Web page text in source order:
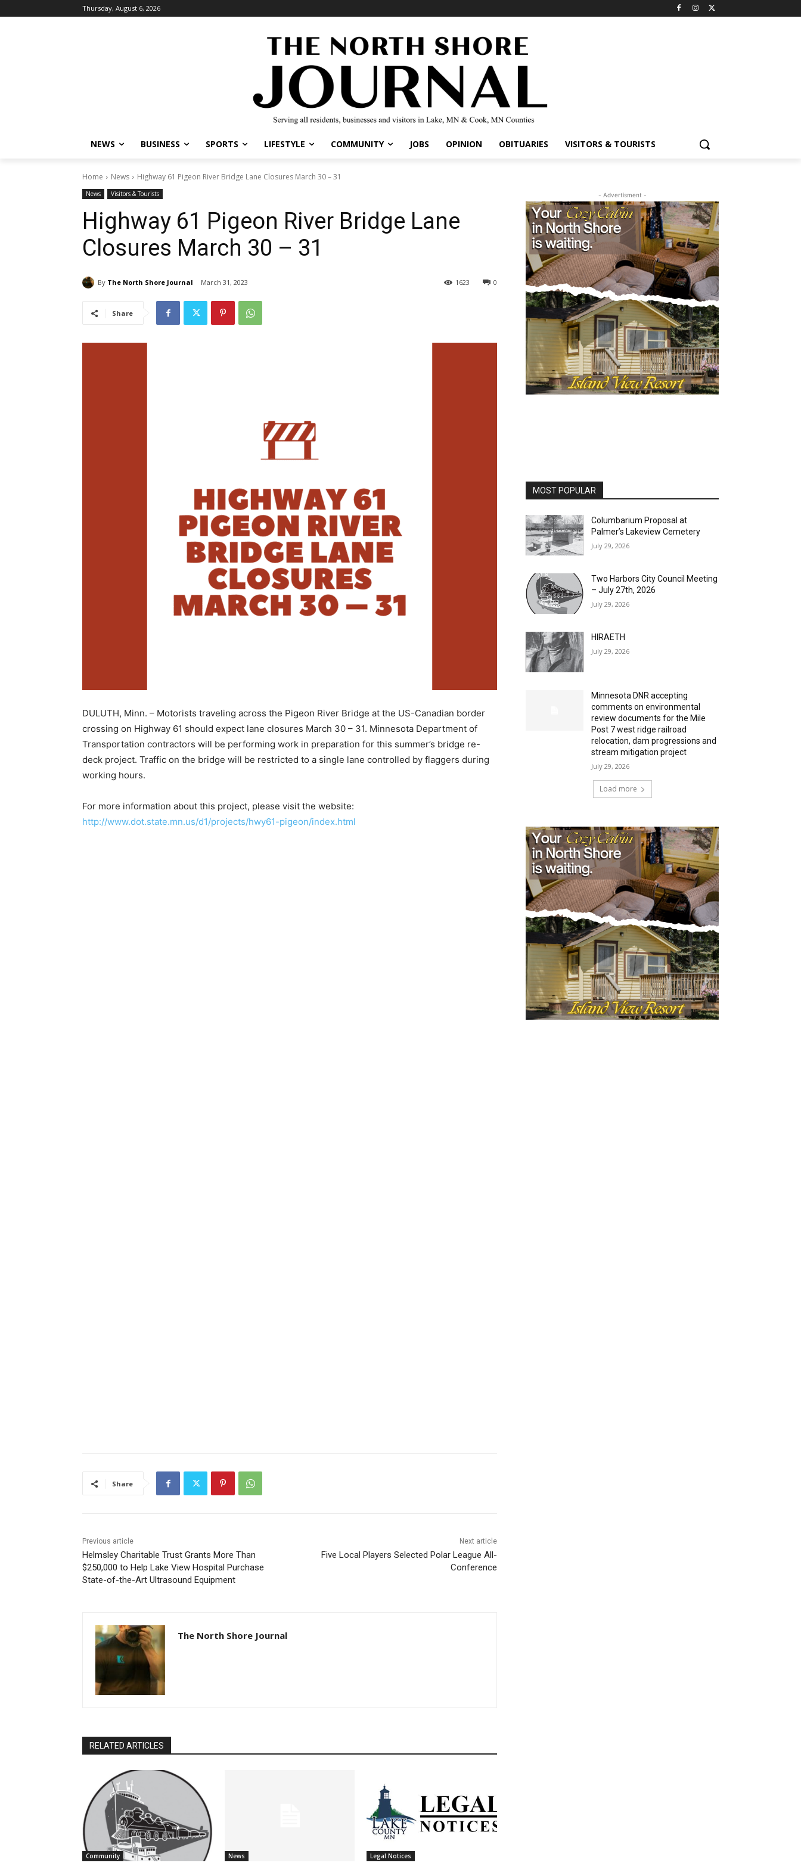
Thursday, August 6, 2026
NEWS BUSINESS SPORTS LIFESTYLE COMMUNITY JOBS OPINION OBITUARIES VISITORS & TOURISTS
Home News Highway 61 Pigeon River Bridge Lane Closures March 30 – 31
News Visitors & Tourists
Highway 61 Pigeon River Bridge Lane
Closures March 30 – 31
By The North Shore Journal March 31, 2023 0
1623
Share
DULUTH, Minn. – Motorists traveling across the Pigeon River Bridge at the US-Canadian border
crossing on Highway 61 should expect lane closures March 30 – 31. Minnesota Department of
Transportation con­tractors will be performing work in preparation for this summer’s bridge re-
deck project. Traffic on the bridge will be restricted to a single lane controlled by flaggers during
working hours.
For more information about this project, please visit the website:
http://www.dot.state.mn.us/d1/proj­ects/hwy61-pigeon/index.html
Share
Previous article
Helmsley Charitable Trust Grants More Than
$250,000 to Help Lake View Hospital Purchase
State-of-the-Art Ultrasound Equipment
Next article
Five Local Players Selected Polar League All-
Conference
The North Shore Journal
RELATED ARTICLES
Community News Legal Notices
- Advertisment -
MOST POPULAR
Columbarium Proposal at
Palmer’s Lakeview Cemetery
July 29, 2026
Two Harbors City Council Meeting
– July 27th, 2026
July 29, 2026
HIRAETH
July 29, 2026
Minnesota DNR accepting
comments on environmental
review documents for the Mile
Post 7 west ridge railroad
relocation, dam progressions and
stream mitigation project
July 29, 2026
Load more